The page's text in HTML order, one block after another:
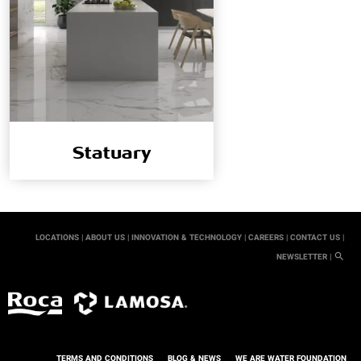
Statuary
LOCATIONS | ABOUT US | INNOVATION & TECHNOLOGY | CAREERS | CONTACT US |
NEWSLETTER |
TERMS AND CONDITIONS BLOG & NEWS WE ARE WATER FOUNDATION